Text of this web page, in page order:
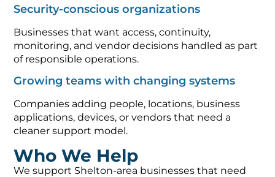
Security-conscious organizations
Businesses that want access, continuity,
monitoring, and vendor decisions handled as part
of responsible operations.
Growing teams with changing systems
Companies adding people, locations, business
applications, devices, or vendors that need a
cleaner support model.
Who We Help
We support Shelton-area businesses that need